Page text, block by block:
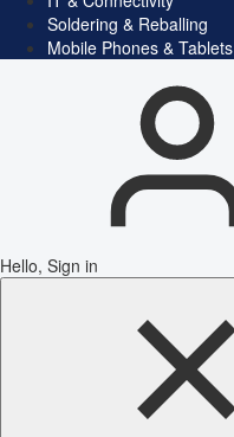
Soldering & Reballing
Mobile Phones & Tablets
Hello, Sign in